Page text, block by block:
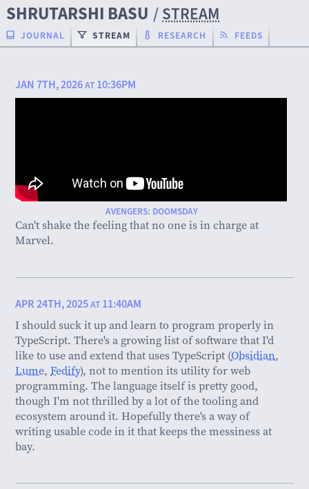
SHRUTARSHI BASU /STREAM
JOURNAL STREAM RESEARCH FEEDS
JAN 7TH, 2026AT 10:36PM
AVENGERS: DOOMSDAY
Can't shake the feeling that no one is in charge at
Marvel.
APR 24TH, 2025AT 11:40AM
I should suck it up and learn to program properly in
TypeScript. There's a growing list of software that I'd
like to use and extend that uses TypeScript (Obsidian,
Lume,Fedify), not to mention its utility for web
programming. The language itself is pretty good,
though I'm not thrilled by a lot of the tooling and
ecosystem around it. Hopefully there's a way of
writing usable code in it that keeps the messiness at
bay.